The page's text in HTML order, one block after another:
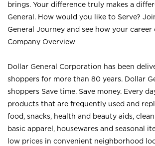
brings. Your difference truly makes a
General. How would you like to Serve?
General Journey and see how your career
Company Overview
Dollar General Corporation has been
shoppers for more than 80 years. Dollar
shoppers Save time. Save money. Every
products that are frequently used and
food, snacks, health and beauty aids,
basic apparel, housewares and seasonal
low prices in convenient neighborhood